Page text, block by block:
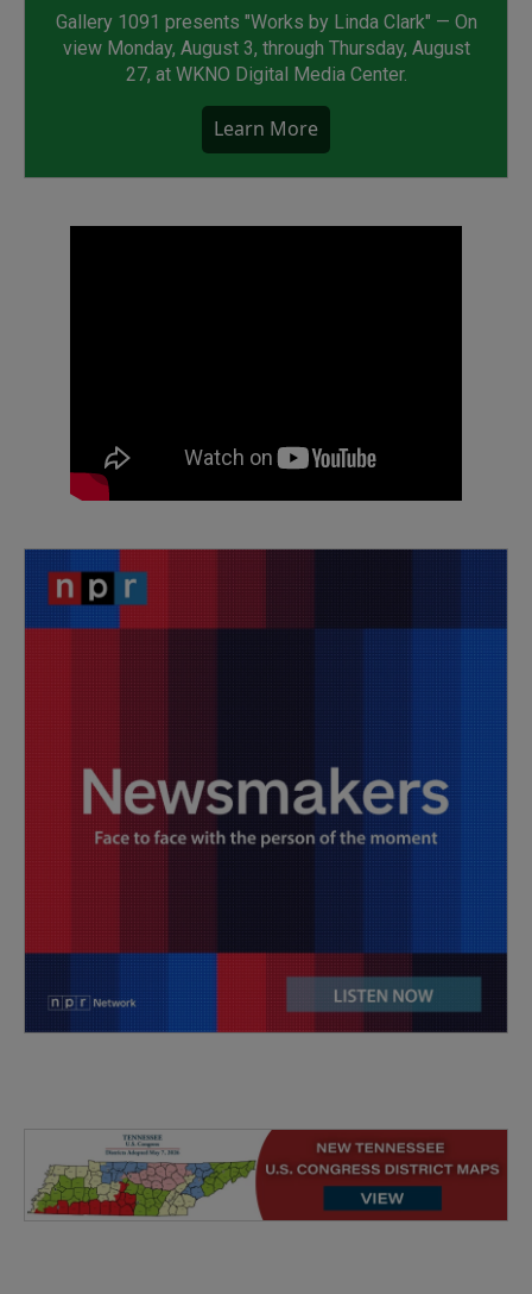
Gallery 1091 presents "Works by Linda Clark" — On
view Monday, August 3, through Thursday, August
27, at WKNO Digital Media Center.
Learn More